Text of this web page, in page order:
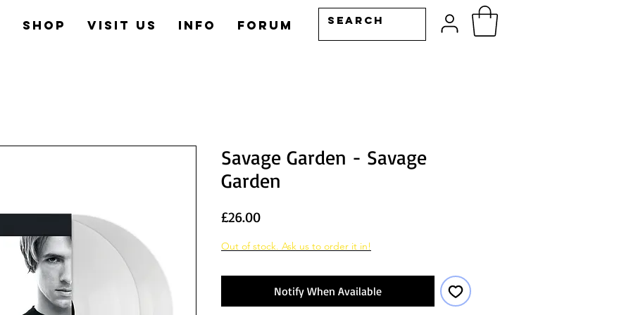
Shop Visit us Info Forum
Savage Garden - Savage
Garden
£26.00Price
Out of stock. Ask us to order it in!
Notify When Available